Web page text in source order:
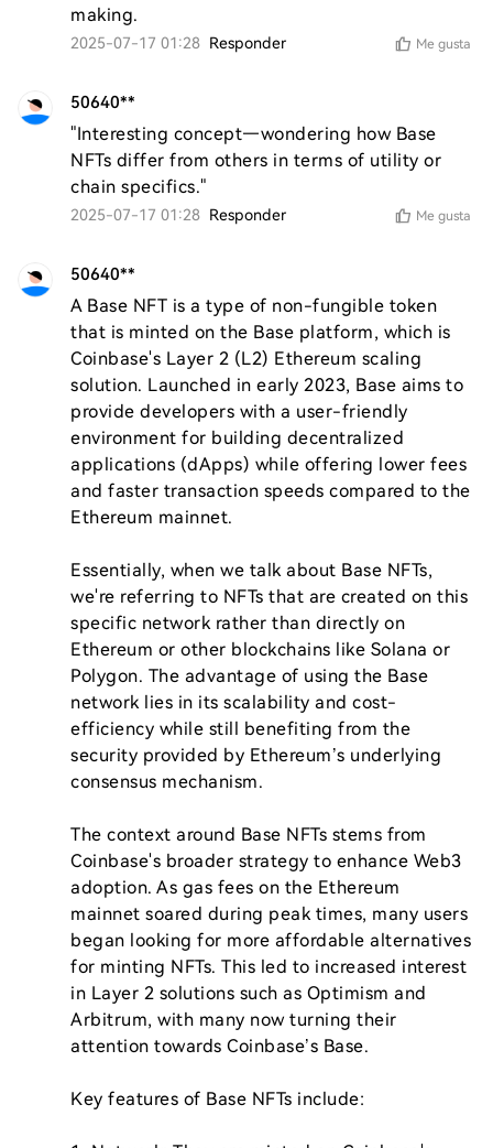
making.
2025-07-17 01:28 Responder Me gusta
50640**
"Interesting concept—wondering how Base
NFTs differ from others in terms of utility or
chain specifics."
2025-07-17 01:28 Responder Me gusta
50640**
A Base NFT is a type of non-fungible token
that is minted on the Base platform, which is
Coinbase's Layer 2 (L2) Ethereum scaling
solution. Launched in early 2023, Base aims to
provide developers with a user-friendly
environment for building decentralized
applications (dApps) while offering lower fees
and faster transaction speeds compared to the
Ethereum mainnet.
Essentially, when we talk about Base NFTs,
we're referring to NFTs that are created on this
specific network rather than directly on
Ethereum or other blockchains like Solana or
Polygon. The advantage of using the Base
network lies in its scalability and cost-
efficiency while still benefiting from the
security provided by Ethereum’s underlying
consensus mechanism.
The context around Base NFTs stems from
Coinbase's broader strategy to enhance Web3
adoption. As gas fees on the Ethereum
mainnet soared during peak times, many users
began looking for more affordable alternatives
for minting NFTs. This led to increased interest
in Layer 2 solutions such as Optimism and
Arbitrum, with many now turning their
attention towards Coinbase’s Base.
Key features of Base NFTs include: